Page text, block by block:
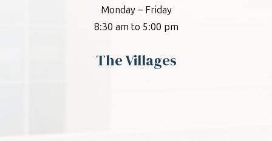
Monday – Friday
8:30 am to 5:00 pm
The Villages